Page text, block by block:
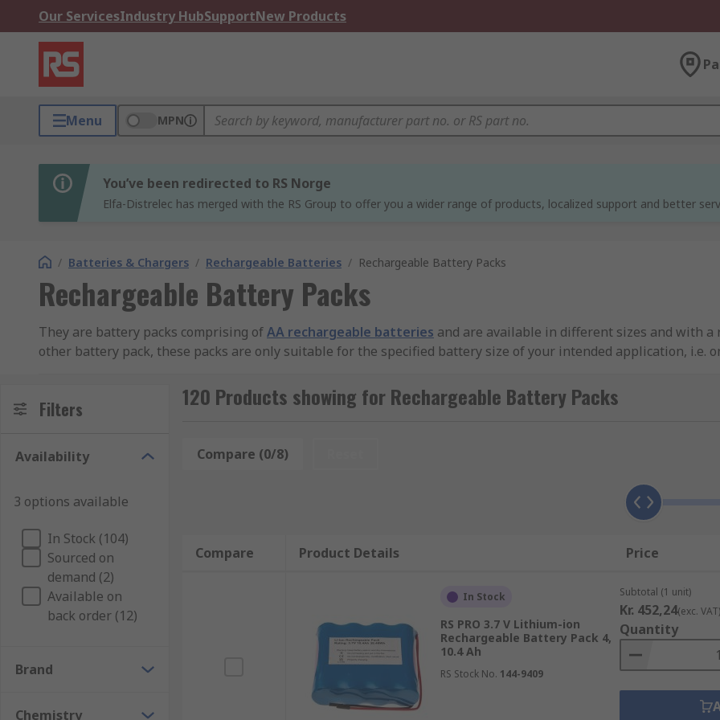
Our ServicesIndustry HubSupportNew Products
Menu MPN
You’ve been redirected to RS Norge
Elfa-Distrelec has merged with the RS Group to offer you a wider range of products, localized support and better
/ Batteries & Chargers / Rechargeable Batteries / Rechargeable Battery Packs
Rechargeable Battery Packs
They are battery packs comprising ofAA rechargeable batteries and are available in different sizes and with
other battery pack, these packs are only suitable for the specified battery size of your intended application, i.e.
Types of AA rechargeable battery packs:
NiMH – These types of battery last very long and are considered environmentally friendly. They have a
devices, making them very popular. The capacity of the battery have twice the standard of NiCD. The NiMH
will not affect the batteries life.
NiCd – Another type of rechargeable battery, the NiCd uses nickel oxide hydroxide as its electrodes to
simple and fast charging batteries. They work in a range of temperatures even very low ones. Very
Filters
Availability
3 options available
In Stock (104)
Sourced on
demand (2)
Available on
back order (12)
Brand
Chemistry
120 Products showing for Rechargeable Battery Packs
Compare (0/8)
Compare Product Details Price
In Stock
RS PRO 3.7 V Lithium-ion
Rechargeable Battery Pack 4,
10.4 Ah
RS Stock No. 144-9409
Subtotal (1 unit)
Kr. 452,24(exc. VAT)
Quantity